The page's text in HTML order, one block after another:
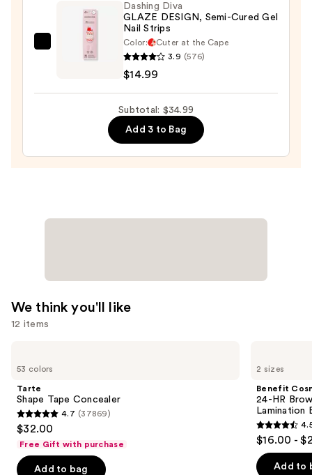
$16.00
Dashing
$14.99
Dashing Diva
GLAZE DESIGN, Semi-Cured Gel
Nail Strips
Color:
Cuter at the Cape
3.9 (576)
$14.99
Subtotal: $34.99
Add 3 to Bag
We think you'll like
12 items
previous
next
buttons
to
navigate
the
53 colors
Tarte
Shape Tape Concealer
4.7
out
of
5
4.7 (37869)
$32.00
Free Gift with purchase
Add to bag
2 sizes
Benefit
24-HR
Lamination
4.5
out
of
$16.00 -
Add to